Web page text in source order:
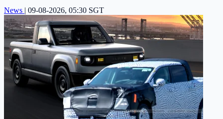
News | 09-08-2026, 05:30 SGT